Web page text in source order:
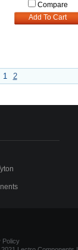
Compare
Add To Cart
1 2
Policy